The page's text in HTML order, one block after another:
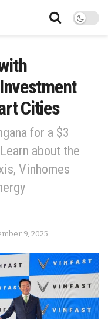
Cities
for a $3
about the
Vinhomes
9, 2025